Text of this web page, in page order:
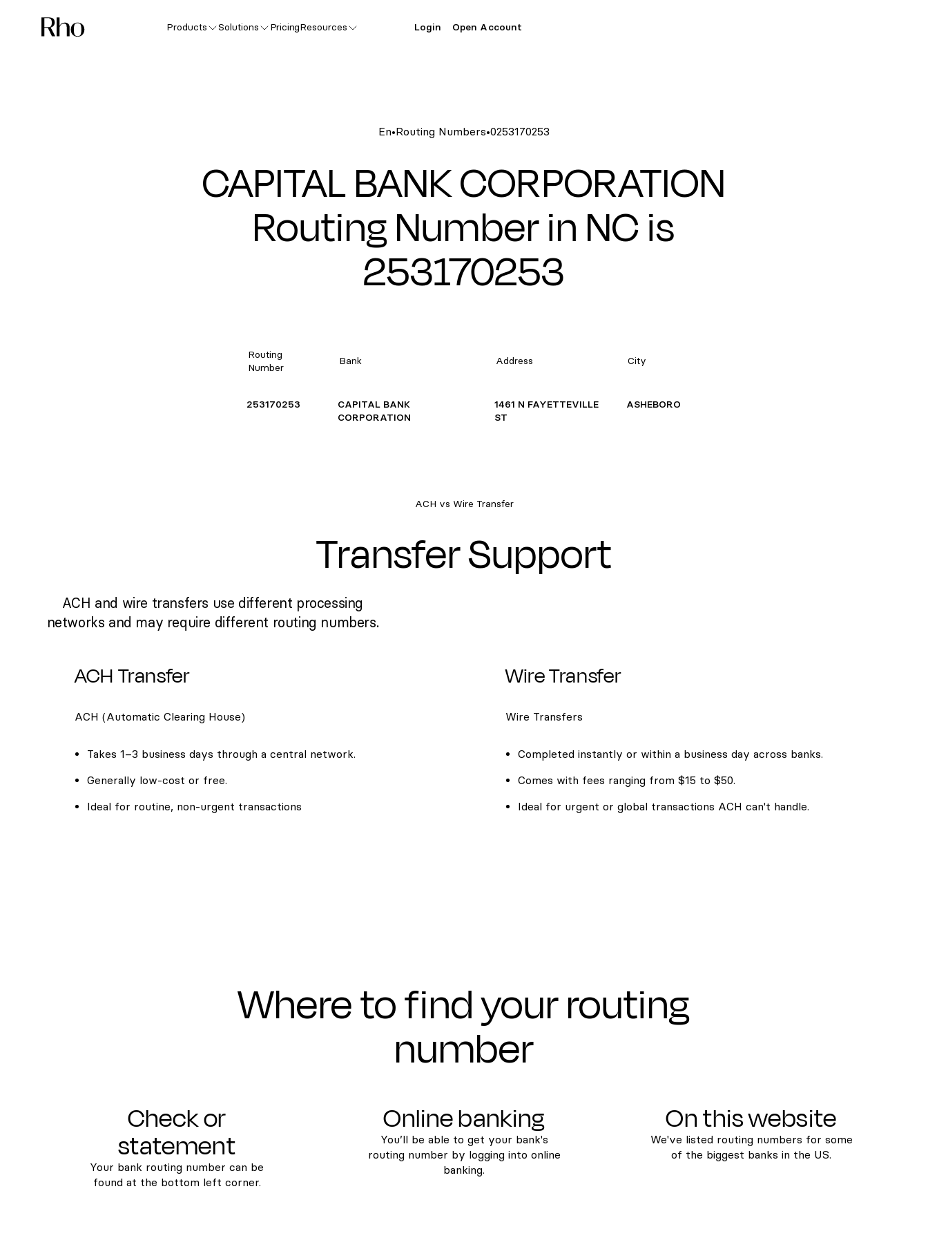
Products Solutions PricingResources Login Open Account
En•Routing Numbers•0253170253
CAPITAL BANK CORPORATION
Routing Number in NC is
253170253
Routing
Number
Bank Address City
253170253
CAPITAL BANK
CORPORATION
1461 N FAYETTEVILLE
ST
ASHEBORO
ACH vs Wire Transfer
Transfer Support
ACH and wire transfers use different processing
networks and may require different routing numbers.
ACH Transfer
ACH (Automatic Clearing House)
Takes 1–3 business days through a central network.
Generally low-cost or free.
Ideal for routine, non-urgent transactions
Wire Transfer
Wire Transfers
Completed instantly or within a business day across banks.
Comes with fees ranging from $15 to $50.
Ideal for urgent or global transactions ACH can't handle.
Where to find your routing
number
Check or
statement
Your bank routing number can be
found at the bottom left corner.
Online banking
You’ll be able to get your bank's
routing number by logging into online
banking.
On this website
We've listed routing numbers for some
of the biggest banks in the US.